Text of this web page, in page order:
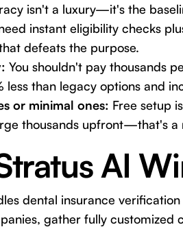
isn't a luxury—it's the
instant eligibility checks
defeats the purpose.
You shouldn't pay thousands
less than legacy options and
or minimal ones: Free setup
thousands upfront—that's a
AI
dental insurance
gather fully customized